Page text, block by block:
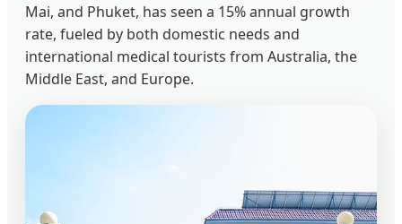
Mai, and Phuket, has seen a 15% annual growth
rate, fueled by both domestic needs and
international medical tourists from Australia, the
Middle East, and Europe.